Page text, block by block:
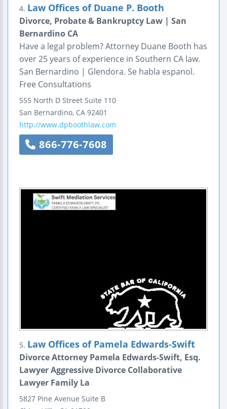
4. Law Offices of Duane P. Booth
Divorce, Probate & Bankruptcy Law | San
Bernardino CA
Have a legal problem? Attorney Duane Booth has
over 25 years of experience in Southern CA law.
San Bernardino | Glendora. Se habla espanol.
Free Consultations
555 North D Street Suite 110
San Bernardino, CA 92401
http://www.dpboothlaw.com
866-776-7608
5. Law Offices of Pamela Edwards-Swift
Divorce Attorney Pamela Edwards-Swift, Esq.
Lawyer Aggressive Divorce Collaborative
Lawyer Family La
5827 Pine Avenue Suite B